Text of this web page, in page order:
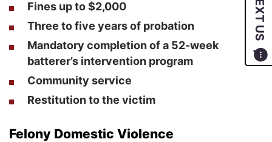
TEXT US
Fines up to $2,000
Three to five years of probation
Mandatory completion of a 52-week
batterer’s intervention program
Community service
Restitution to the victim
Felony Domestic Violence